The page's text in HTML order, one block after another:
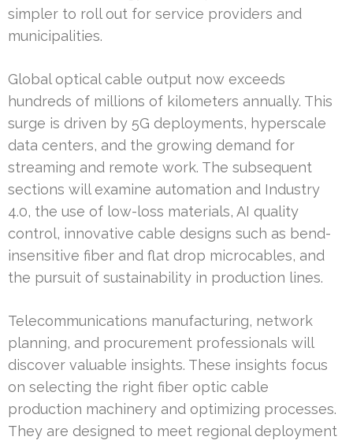
simpler to roll out for service providers and
municipalities.
Global optical cable output now exceeds
hundreds of millions of kilometers annually. This
surge is driven by 5G deployments, hyperscale
data centers, and the growing demand for
streaming and remote work. The subsequent
sections will examine automation and Industry
4.0, the use of low-loss materials, AI quality
control, innovative cable designs such as bend-
insensitive fiber and flat drop microcables, and
the pursuit of sustainability in production lines.
Telecommunications manufacturing, network
planning, and procurement professionals will
discover valuable insights. These insights focus
on selecting the right fiber optic cable
production machinery and optimizing processes.
They are designed to meet regional deployment